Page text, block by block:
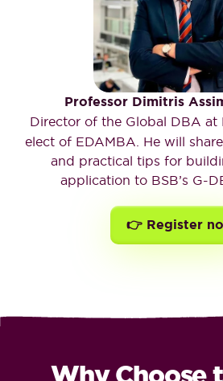
Professor Dimitris
Director of the Global DBA at
elect of EDAMBA. He will
and practical tips for
application to BSB’s G-
👉 Register